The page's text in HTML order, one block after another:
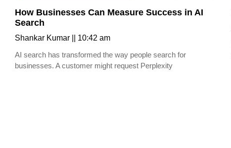
How Businesses Can Measure Success in AI
Search
Shankar Kumar
10:42 am
AI search has transformed the way people search for
businesses. A customer might request Perplexity